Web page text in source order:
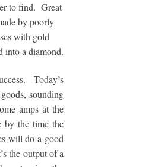
to find. Great
by poorly
with gold
into a diamond.
Today’s
sounding
amps at the
by the time the
will do a good
the output of a